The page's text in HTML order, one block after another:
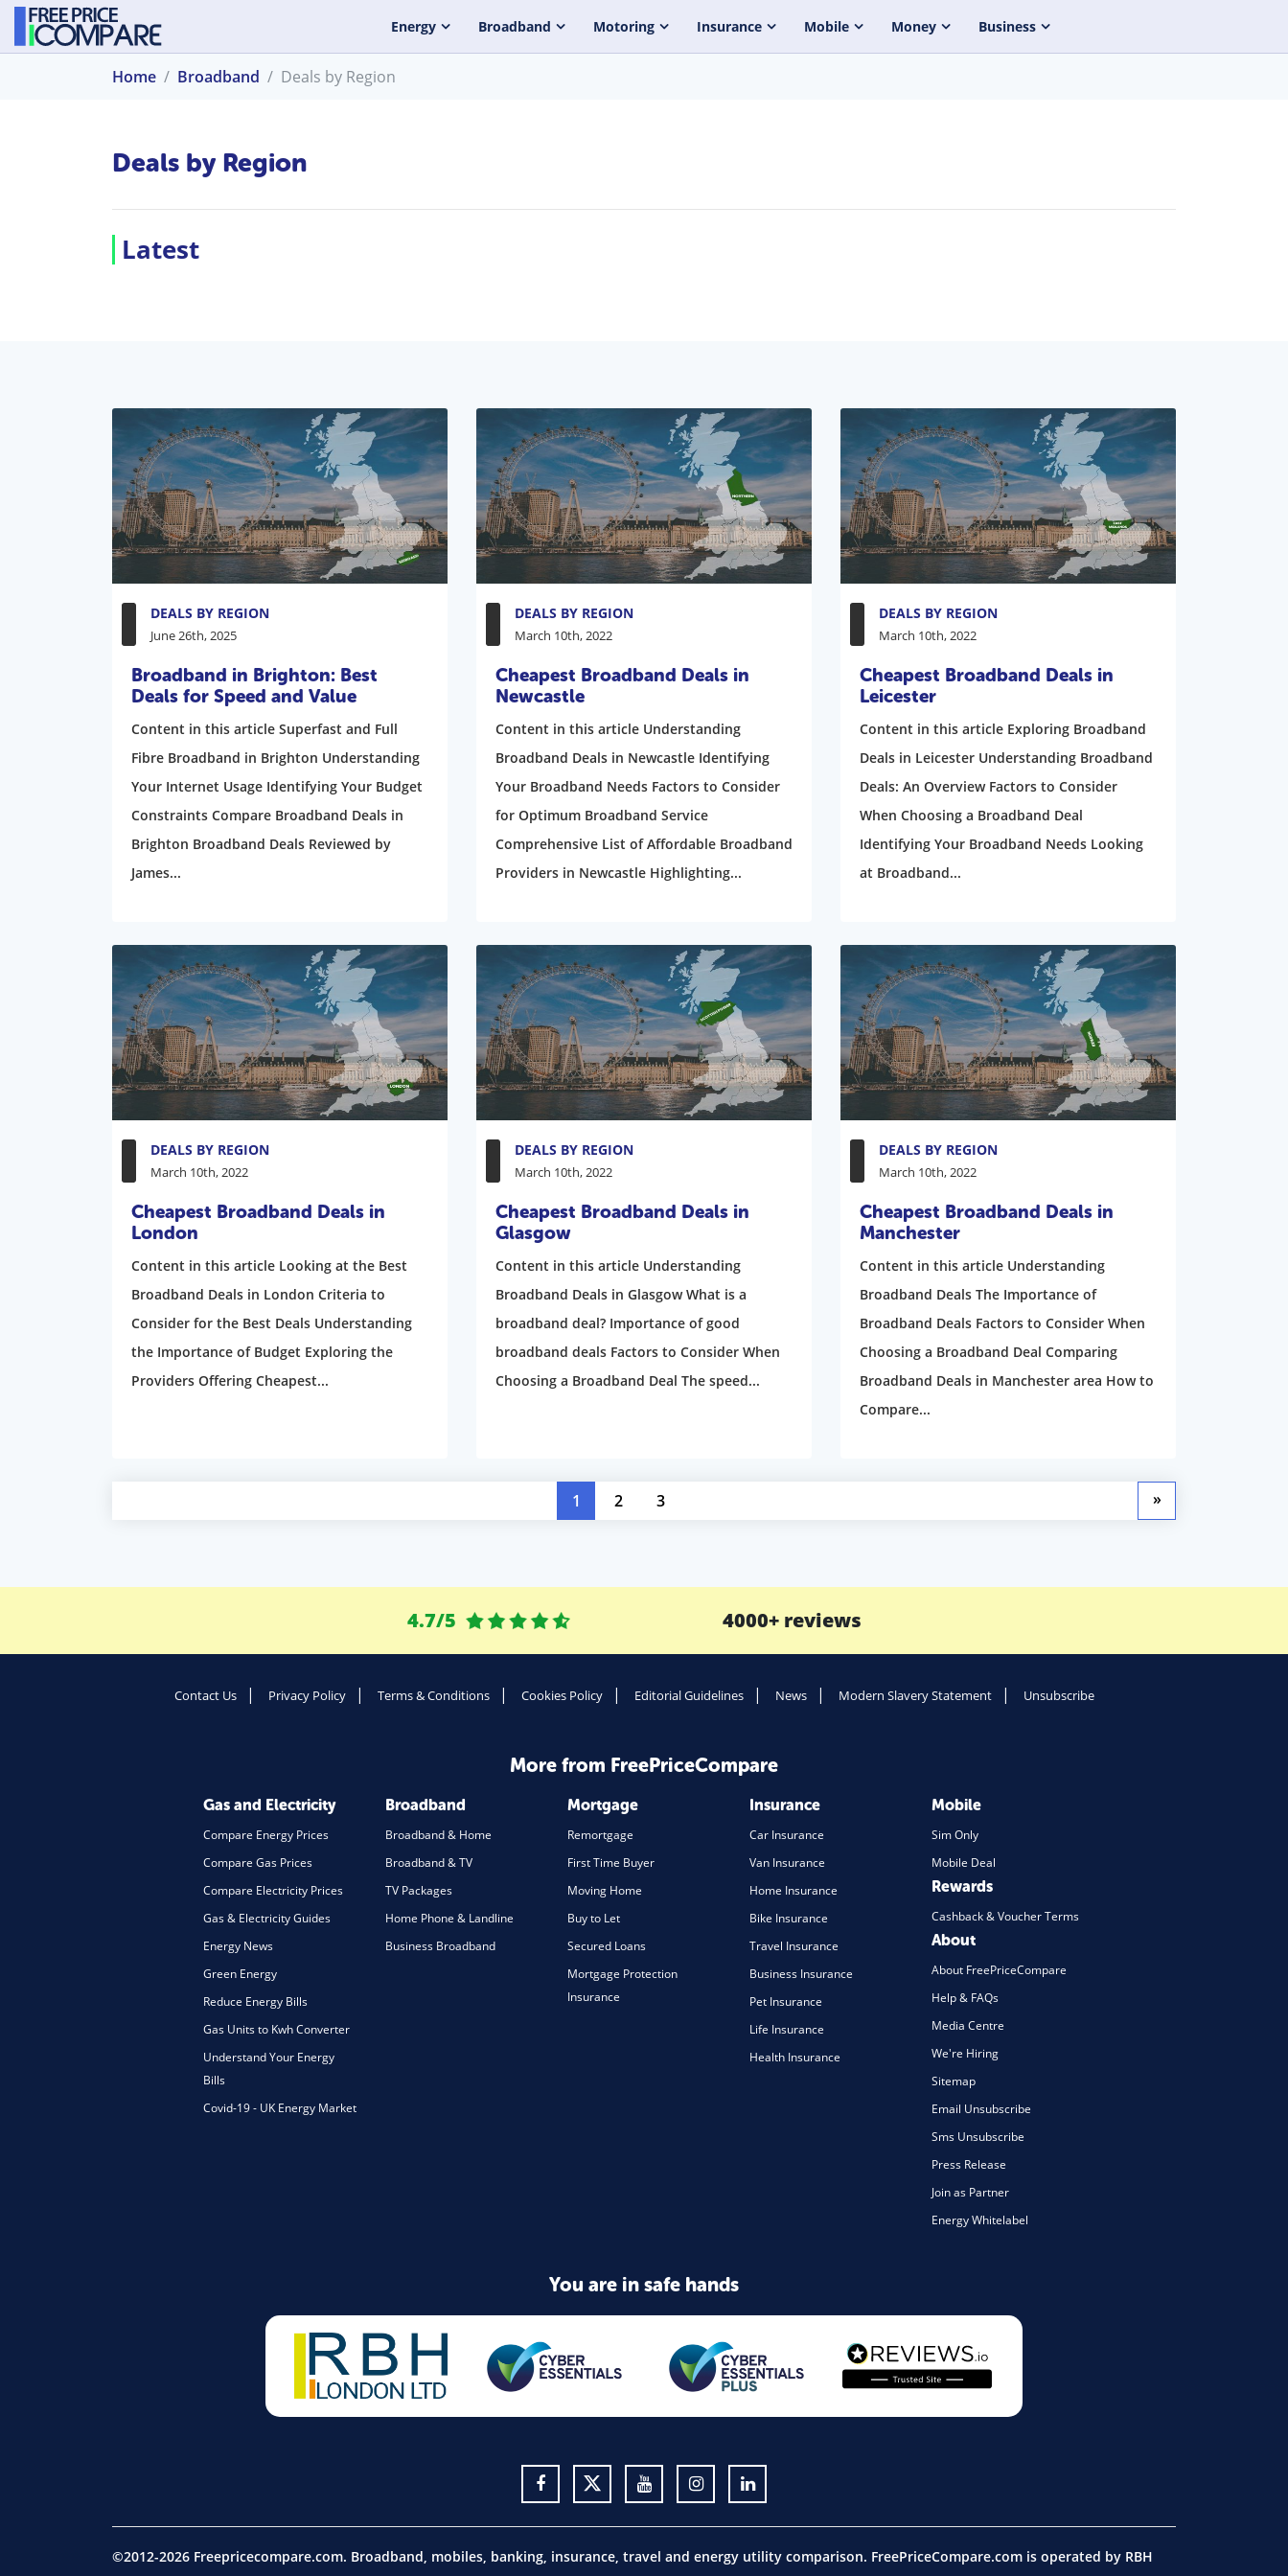
Energy Broadband Motoring Insurance Mobile Money Business
Home Broadband Deals by Region
Deals by Region
Latest
DEALS BY REGION
June 26th, 2025
Broadband in Brighton: Best
Deals for Speed and Value
Content in this article Superfast and Full
Fibre Broadband in Brighton Understanding
Your Internet Usage Identifying Your Budget
Constraints Compare Broadband Deals in
Brighton Broadband Deals Reviewed by
James...
DEALS BY REGION
March 10th, 2022
Cheapest Broadband Deals in
Newcastle
Content in this article Understanding
Broadband Deals in Newcastle Identifying
Your Broadband Needs Factors to Consider
for Optimum Broadband Service
Comprehensive List of Affordable Broadband
Providers in Newcastle Highlighting...
DEALS BY REGION
March 10th, 2022
Cheapest Broadband Deals in
Leicester
Content in this article Exploring Broadband
Deals in Leicester Understanding Broadband
Deals: An Overview Factors to Consider
When Choosing a Broadband Deal
Identifying Your Broadband Needs Looking
at Broadband...
DEALS BY REGION
March 10th, 2022
Cheapest Broadband Deals in
London
Content in this article Looking at the Best
Broadband Deals in London Criteria to
Consider for the Best Deals Understanding
the Importance of Budget Exploring the
Providers Offering Cheapest...
DEALS BY REGION
March 10th, 2022
Cheapest Broadband Deals in
Glasgow
Content in this article Understanding
Broadband Deals in Glasgow What is a
broadband deal? Importance of good
broadband deals Factors to Consider When
Choosing a Broadband Deal The speed...
DEALS BY REGION
March 10th, 2022
Cheapest Broadband Deals in
Manchester
Content in this article Understanding
Broadband Deals The Importance of
Broadband Deals Factors to Consider When
Choosing a Broadband Deal Comparing
Broadband Deals in Manchester area How to
Compare...
1 2 3 »
4.7/5 4000+ reviews
Contact Us Privacy Policy Terms & Conditions Cookies Policy Editorial Guidelines News Modern Slavery Statement Unsubscribe
More from FreePriceCompare
Gas and Electricity
Compare Energy Prices
Compare Gas Prices
Compare Electricity Prices
Gas & Electricity Guides
Energy News
Green Energy
Reduce Energy Bills
Gas Units to Kwh Converter
Understand Your Energy
Bills
Covid-19 - UK Energy Market
Broadband
Broadband & Home
Broadband & TV
TV Packages
Home Phone & Landline
Business Broadband
Mortgage
Remortgage
First Time Buyer
Moving Home
Buy to Let
Secured Loans
Mortgage Protection
Insurance
Insurance
Car Insurance
Van Insurance
Home Insurance
Bike Insurance
Travel Insurance
Business Insurance
Pet Insurance
Life Insurance
Health Insurance
Mobile
Sim Only
Mobile Deal
Rewards
Cashback & Voucher Terms
About
About FreePriceCompare
Help & FAQs
Media Centre
We're Hiring
Sitemap
Email Unsubscribe
Sms Unsubscribe
Press Release
Join as Partner
Energy Whitelabel
You are in safe hands
©2012-2026 Freepricecompare.com. Broadband, mobiles, banking, insurance, travel and energy utility comparison. FreePriceCompare.com is operated by RBH